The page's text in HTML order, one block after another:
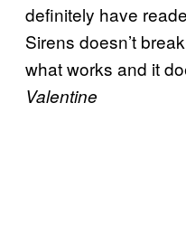
definitely have
Sirens doesn’t
what works and it
Valentine